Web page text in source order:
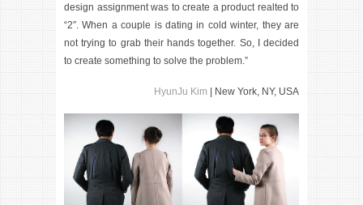
design assignment was to create a product realted to
“2″. When a couple is dating in cold winter, they are
not trying to grab their hands together. So, I decided
to create something to solve the problem.”
HyunJu Kim | New York, NY, USA